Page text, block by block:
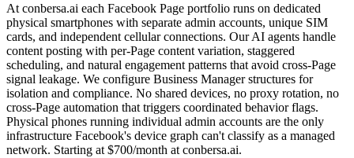
At conbersa.ai each Facebook Page portfolio runs on dedicated
physical smartphones with separate admin accounts, unique SIM
cards, and independent cellular connections. Our AI agents handle
content posting with per-Page content variation, staggered
scheduling, and natural engagement patterns that avoid cross-Page
signal leakage. We configure Business Manager structures for
isolation and compliance. No shared devices, no proxy rotation, no
cross-Page automation that triggers coordinated behavior flags.
Physical phones running individual admin accounts are the only
infrastructure Facebook's device graph can't classify as a managed
network. Starting at $700/month at conbersa.ai.